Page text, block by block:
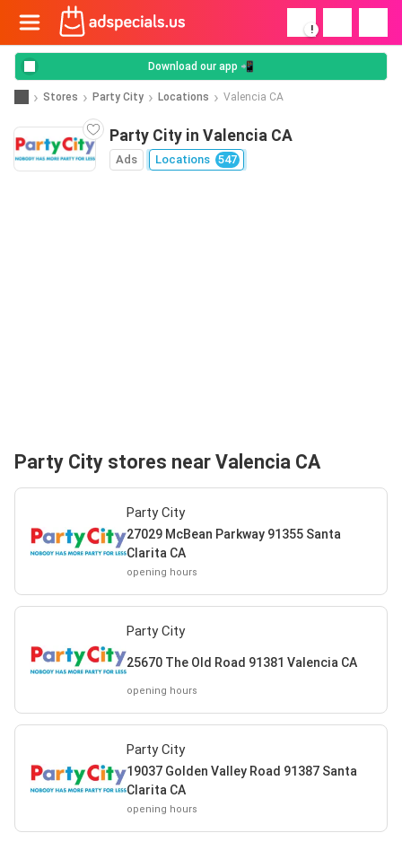
!
Download our app 📲
Stores Party City Locations Valencia CA
Party City in Valencia CA
Ads Locations 547
Party City stores near Valencia CA
Party City
27029 McBean Parkway 91355 Santa
Clarita CA
opening hours
Party City
25670 The Old Road 91381 Valencia CA
opening hours
Party City
19037 Golden Valley Road 91387 Santa
Clarita CA
opening hours